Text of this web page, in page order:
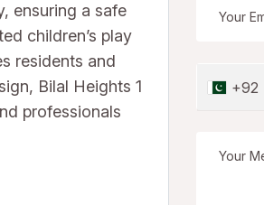
ensuring a safe
children’s play
residents and
Bilal Heights 1
professionals
+92